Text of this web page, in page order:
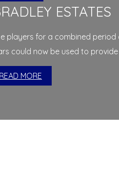
ESTATES
for a combined
could now be used to
READ MORE